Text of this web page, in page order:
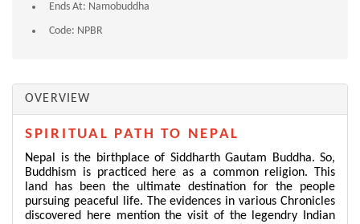
Ends At: Namobuddha
Code: NPBR
OVERVIEW
SPIRITUAL PATH TO NEPAL
Nepal is the birthplace of Siddharth Gautam Buddha. So,
Buddhism is practiced here as a common religion. This
land has been the ultimate destination for the people
pursuing peaceful life. The evidences in various Chronicles
discovered here mention the visit of the legendry Indian